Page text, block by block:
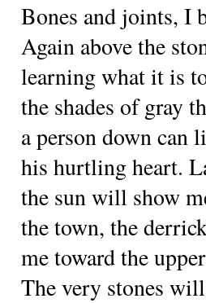
Bones and joints, I
Again above the
learning what it is
the shades of gray
a person down can
his hurtling heart.
the sun will show
the town, the
me toward the
The very stones